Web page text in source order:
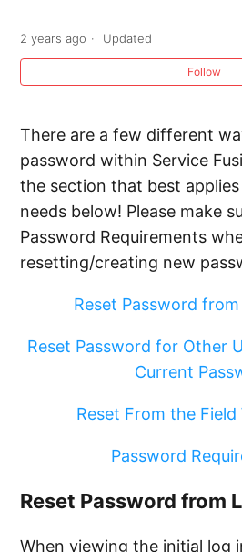
System Access Permissions
Worker App Permissions
Allowing Comments on
App
Workforce Management
Uploading a Photo to an
Deleting an Employee
2 years ago Updated
Follow
There are a few different
password within Service
the section that best
needs below! Please make
Password Requirements
resetting/creating new
Reset Password
Reset Password for Other
Current
Reset From the Field
Password
Reset Password from
When viewing the initial log